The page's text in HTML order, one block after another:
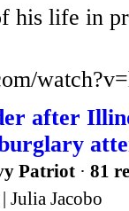
his life in
after
Patriot · 81
Julia Jacobo